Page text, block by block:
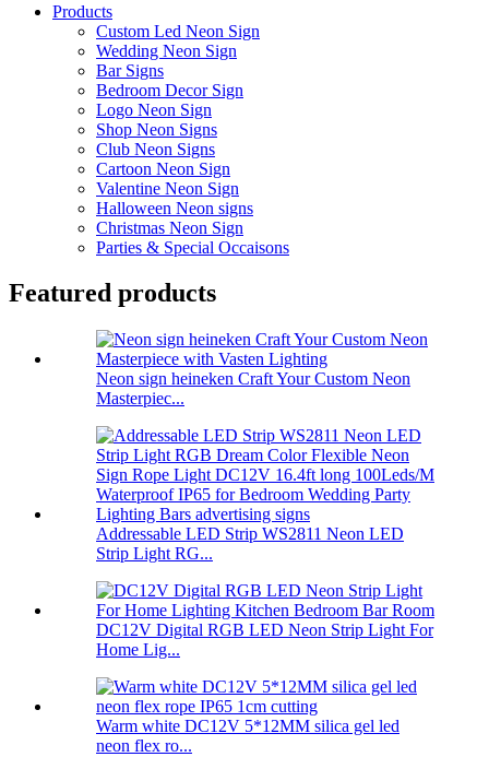
Products
Custom Led Neon Sign
Wedding Neon Sign
Bar Signs
Bedroom Decor Sign
Logo Neon Sign
Shop Neon Signs
Club Neon Signs
Cartoon Neon Sign
Valentine Neon Sign
Halloween Neon signs
Christmas Neon Sign
Parties & Special Occaisons
Featured products
Neon sign heineken Craft Your Custom Neon
Masterpiec...
Addressable LED Strip WS2811 Neon LED
Strip Light RG...
DC12V Digital RGB LED Neon Strip Light For
Home Lig...
Warm white DC12V 5*12MM silica gel led
neon flex ro...